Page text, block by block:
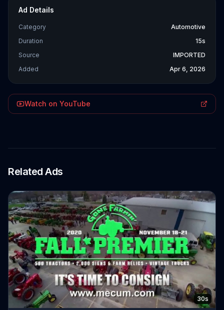
Ad Details
Category
Automotive
Duration
15s
Source
IMPORTED
Added
Apr 6, 2026
Watch on YouTube
Related Ads
30s